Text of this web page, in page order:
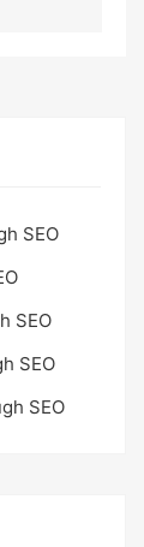
SEO
SEO
SEO
SEO